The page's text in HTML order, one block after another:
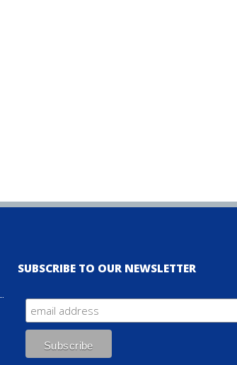
SUBSCRIBE TO OUR NEWSLETTER